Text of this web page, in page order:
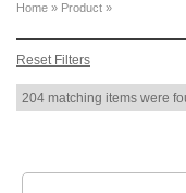
Home » Product »
Reset Filters
204 matching items were